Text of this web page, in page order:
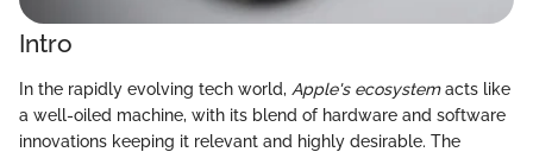
Intro
In the rapidly evolving tech world, Apple's ecosystemacts like
a well-oiled machine, with its blend of hardware and software
innovations keeping it relevant and highly desirable. The